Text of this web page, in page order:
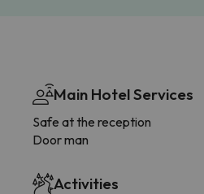
Main Hotel Services
Safe at the reception
Door man
Activities